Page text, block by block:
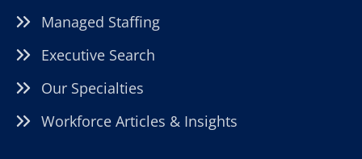
Managed Staffing
Executive Search
Our Specialties
Workforce Articles & Insights